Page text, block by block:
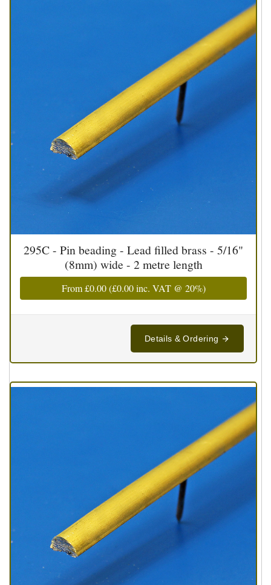
295C - Pin beading - Lead filled brass - 5/16"
(8mm) wide - 2 metre length
From£0.00(£0.00inc. VAT @ 20%)
Details & Ordering